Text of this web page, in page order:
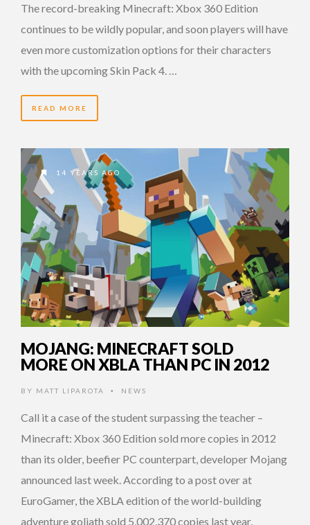
The record-breaking Minecraft: Xbox 360 Edition
continues to be wildly popular, and soon players will have
even more customization options for their characters
with the upcoming Skin Pack 4. …
READ MORE
14 YEARS AGO
MOJANG: MINECRAFT SOLD
MORE ON XBLA THAN PC IN 2012
BY MATT LIPAROTA • NEWS
Call it a case of the student surpassing the teacher –
Minecraft: Xbox 360 Edition sold more copies in 2012
than its older, beefier PC counterpart, developer Mojang
announced last week. According to a post over at
EuroGamer, the XBLA edition of the world-building
adventure goliath sold 5,002,370 copies last year,